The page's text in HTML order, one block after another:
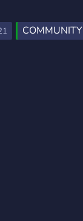
COMMUNITY